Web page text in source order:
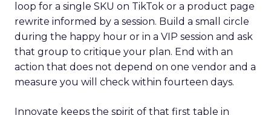
loop for a single SKU on TikTok or a product page
rewrite informed by a session. Build a small circle
during the happy hour or in a VIP session and ask
that group to critique your plan. End with an
action that does not depend on one vendor and a
measure you will check within fourteen days.
Innovate keeps the spirit of that first table in